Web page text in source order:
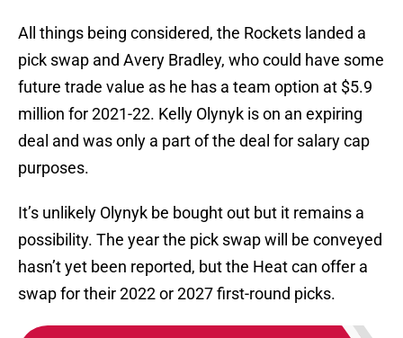
All things being considered, the Rockets landed a
pick swap and Avery Bradley, who could have some
future trade value as he has a team option at $5.9
million for 2021-22. Kelly Olynyk is on an expiring
deal and was only a part of the deal for salary cap
purposes.
It’s unlikely Olynyk be bought out but it remains a
possibility. The year the pick swap will be conveyed
hasn’t yet been reported, but the Heat can offer a
swap for their 2022 or 2027 first-round picks.